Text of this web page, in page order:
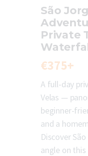
São
Private
€375+
A full-day
Velas —
beginner-
and a
Discover
angle on